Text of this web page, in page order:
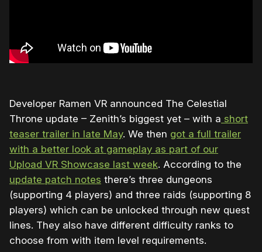
Developer Ramen VR announced The Celestial
Throne update – Zenith’s biggest yet – with a short
teaser trailer in late May. We then got a full trailer
with a better look at gameplay as part of our
Upload VR Showcase last week. According to the
update patch notes there’s three dungeons
(supporting 4 players) and three raids (supporting 8
players) which can be unlocked through new quest
lines. They also have different difficulty ranks to
choose from with item level requirements.